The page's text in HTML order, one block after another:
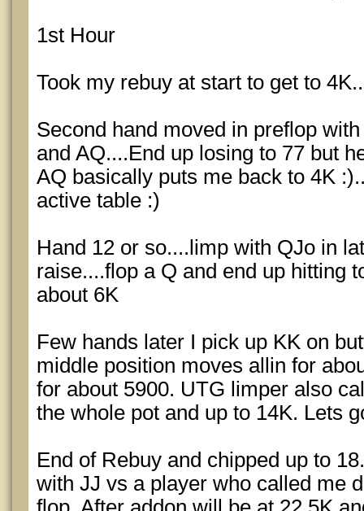
1st Hour
Took my rebuy at start to get to 4K..
Second hand moved in preflop
and AQ....End up losing to 77 but
AQ basically puts me back to 4K
active table :)
Hand 12 or so....limp with QJo in
raise....flop a Q and end up hitting
about 6K
Few hands later I pick up KK on
middle position moves allin for
for about 5900. UTG limper also
the whole pot and up to 14K. Lets
End of Rebuy and chipped up to
with JJ vs a player who called me